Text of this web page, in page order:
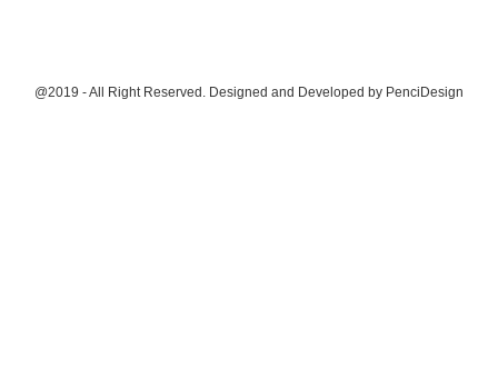
@2019 - All Right Reserved. Designed and Developed by PenciDesign